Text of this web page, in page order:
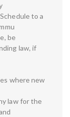
to a
be
law, if
where new
law for the